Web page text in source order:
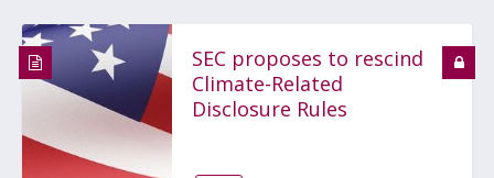
SEC proposes to rescind
Climate-Related
Disclosure Rules